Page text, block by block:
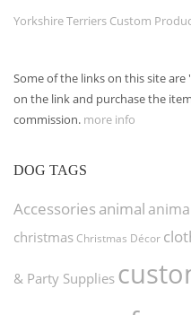
Yorkshire Terriers Custom
Some of the links on this site
on the link and purchase the
commission. more info
DOG TAGS
Accessories animal
christmas Christmas Décor
& Party Supplies